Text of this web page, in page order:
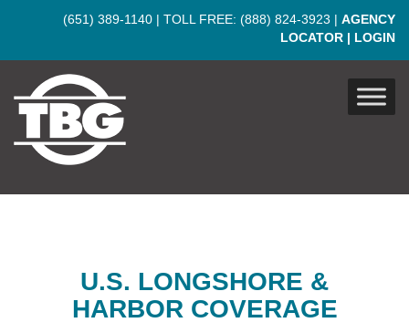
(651) 389-1140 | TOLL FREE: (888) 824-3923 | AGENCY
LOCATOR | LOGIN
U.S. LONGSHORE &
HARBOR COVERAGE